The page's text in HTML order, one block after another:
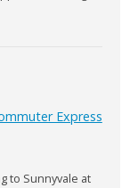
Express
to Sunnyvale at